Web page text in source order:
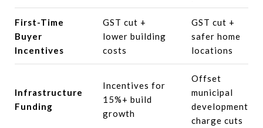
First-Time
Buyer
Incentives
GST cut +
lower building
costs
GST cut +
safer home
locations
Infrastructure
Funding
Incentives for
15%+ build
growth
Offset
municipal
development
charge cuts